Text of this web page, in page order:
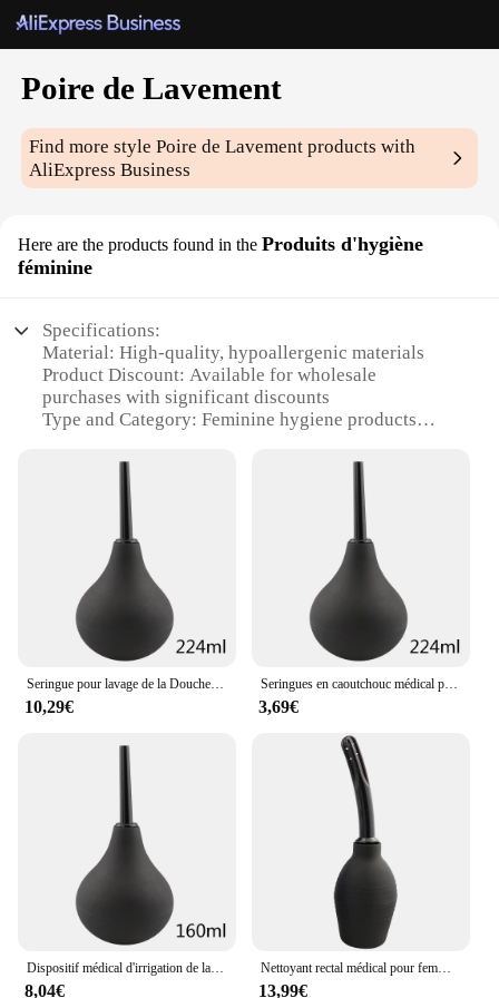
Poire de Lavement
Find more stylePoire de Lavement products with
AliExpress Business
Here are the products found in the Produits d'hygiène
féminine
Specifications:
Material: High-quality, hypoallergenic materials
Product Discount: Available for wholesale
purchases with significant discounts
Type and Category: Feminine hygiene products
de lavement motif
Usage and Purpose: Designed for daily feminine
care and comfort
Typical Adaptive Scenario: Ideal for use at home, in
the office, or while traveling
Features:
|Wholesale|Vendors|
**Unmatched Comfort and Care**
The Poire de Lavement Feminine Hygiene Products
are not just another addition to your daily routine;
they are a testament to unparalleled comfort and
care. These products are crafted from high-quality,
hypoallergenic materials that are gentle on the skin,
ensuring that your intimate hygiene needs are met
without causing any irritation. The sleek, modern
design with a poire de lavement motif adds a touch
of elegance to your bathroom essentials, making
them a stylish addition to your collection.
Seringue pour lavage de la Douche anale, nettoyeur, irrigateur, lavement, nettoyage du côlon, hygiène féminine, dispositif de nettoyage
10,29€
Seringues en caoutchouc médical pour lavage du vagin et de l'anus, nettoyeur de Douche pour l'hygiène féminine, nettoyage de l'anus
3,69€
Dispositif médical d'irrigation de lavement, ampoule, seringue, nettoyeur de Douche anale, nettoyage du côlon, hygiène féminine, dispositif de nettoyage Anal
8,04€
Nettoyant rectal médical pour femme, lavement vaginal, seringue de lavement, douche de flux, système du côlon, bouteille de lavage, bouchon de buse, récipient à eau
13,99€